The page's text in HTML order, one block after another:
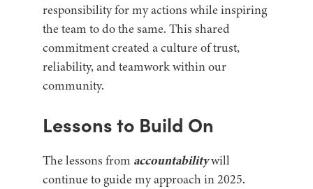
responsibility for my actions while inspiring
the team to do the same. This shared
commitment created a culture of trust,
reliability, and teamwork within our
community.
Lessons to Build On
The lessons from accountabilitywill
continue to guide my approach in 2025.